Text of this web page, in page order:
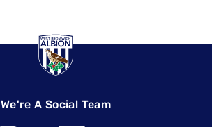
We're A Social Team